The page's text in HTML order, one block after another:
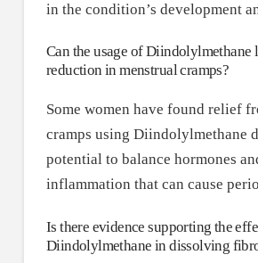
in the condition’s development
Can the usage of Diindolylmethane
reduction in menstrual cramps?
Some women have found relief
cramps using Diindolylmethane
potential to balance hormones
inflammation that can cause
Is there evidence supporting the
Diindolylmethane in dissolving